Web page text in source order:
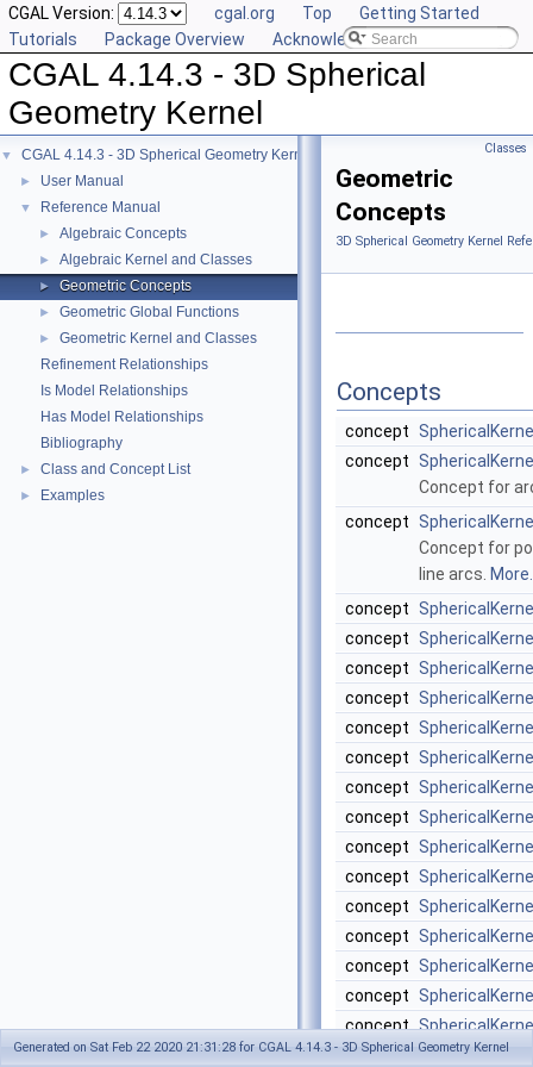
CGAL Version: cgal.org Top
Getting Started
Tutorials
Package Overview Acknowledging CGAL
CGAL 4.14.3 - 3D Spherical
Geometry Kernel
▼ CGAL 4.14.3 - 3D Spherical Geometry Kernel
► User Manual
▼ Reference Manual
► Algebraic Concepts
► Algebraic Kernel and Classes
► Geometric Concepts
► Geometric Global Functions
►
Geometric Kernel and Classes
Refinement Relationships
Is Model Relationships
Has Model Relationships
Bibliography
► Class and Concept List
► Examples
Classes
Geometric
Concepts
3D Spherical Geometry Kernel
Concepts
concept
concept
Concept for
concept
Concept for
line arcs.
concept
concept
concept
concept
concept
concept
concept
concept
concept
concept
concept
concept
concept
concept
concept
concept
Generated on Sat Feb 22 2020 21:31:28 for CGAL 4.14.3 - 3D Spherical Geometry Kernel